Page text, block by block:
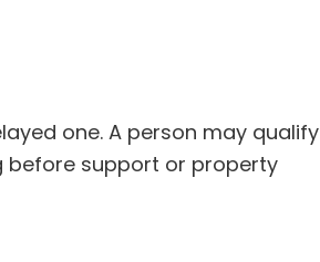
one. A person may qualify
before support or property